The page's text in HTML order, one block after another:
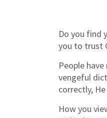
Do you find
you to trust
People
vengeful
correctly,
How you